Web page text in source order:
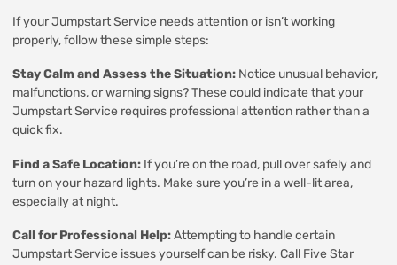
If your Jumpstart Service needs attention or isn’t working
properly, follow these simple steps:
Stay Calm and Assess the Situation: Notice unusual behavior,
malfunctions, or warning signs? These could indicate that your
Jumpstart Service requires professional attention rather than a
quick fix.
Find a Safe Location: If you’re on the road, pull over safely and
turn on your hazard lights. Make sure you’re in a well-lit area,
especially at night.
Call for Professional Help:Attempting to handle certain
Jumpstart Service issues yourself can be risky. Call Five Star